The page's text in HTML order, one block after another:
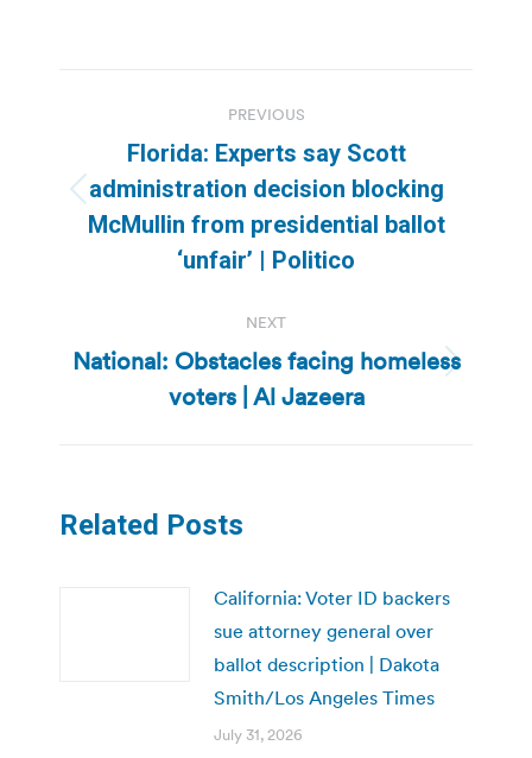
navigation
PREVIOUS
Previous
post:
Florida: Experts say Scott
administration decision blocking
McMullin from presidential ballot
‘unfair’ | Politico
NEXT
Next
post:
National: Obstacles facing homeless
voters | Al Jazeera
Related Posts
California: Voter ID backers
sue attorney general over
ballot description | Dakota
Smith/Los Angeles Times
July 31, 2026